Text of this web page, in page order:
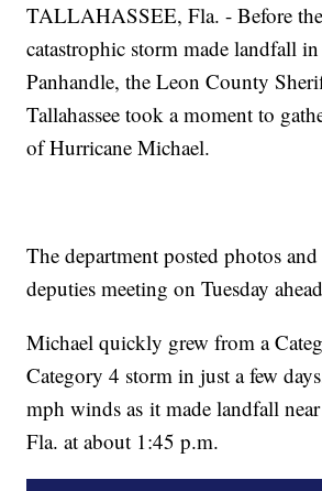
TALLAHASSEE, Fla. - Before
catastrophic storm made landfall
Panhandle, the Leon County
Tallahassee took a moment to
of Hurricane Michael.
The department posted photos
deputies meeting on Tuesday
Michael quickly grew from a
Category 4 storm in just a few
mph winds as it made landfall
Fla. at about 1:45 p.m.